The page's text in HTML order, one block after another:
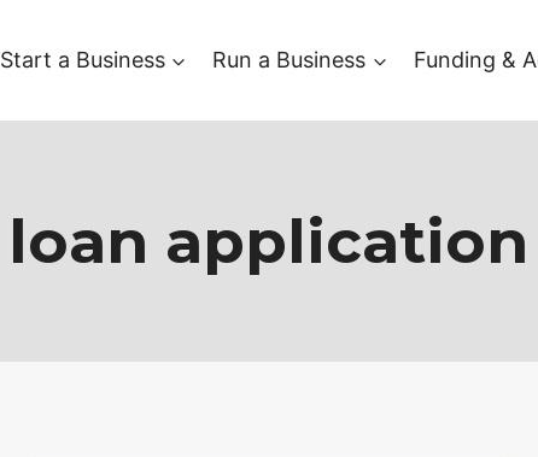
Start a Business Run a Business Funding &
loan application